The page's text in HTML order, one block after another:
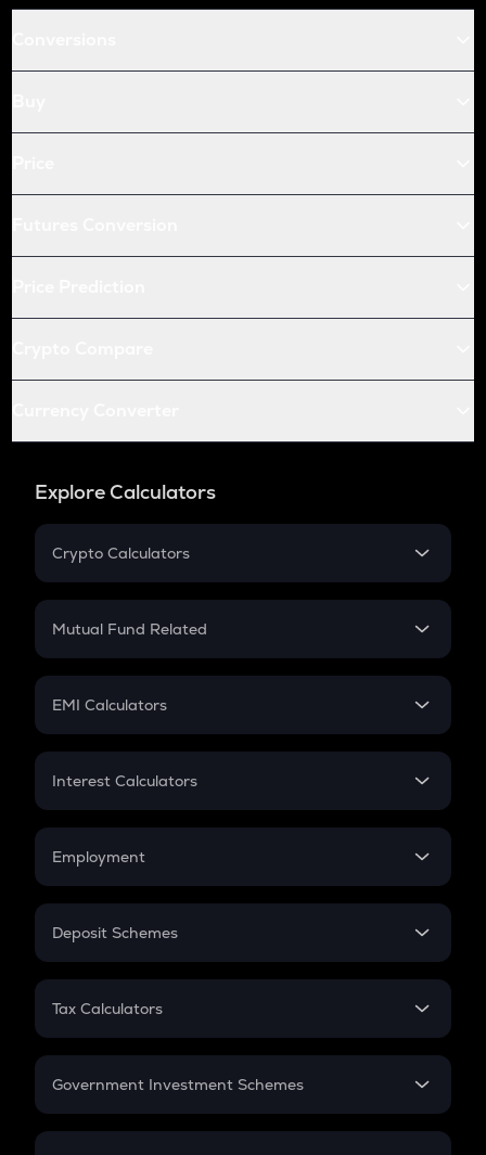
Explore Calculators
Crypto Calculators
Crypto SIP Calculator
Crypto Futures
Mutual Fund Related
Mutual Fund
EMI Calculators
EMI
Credit Card EMI
Interest Calculators
Compound Interest
Employment
In-Hand Salary
PPF
Gratuity
Retirement
Deposit Schemes
FD
Tax Calculators
GST
Government Investment Schemes
Sukanya Samriddhu Yojana